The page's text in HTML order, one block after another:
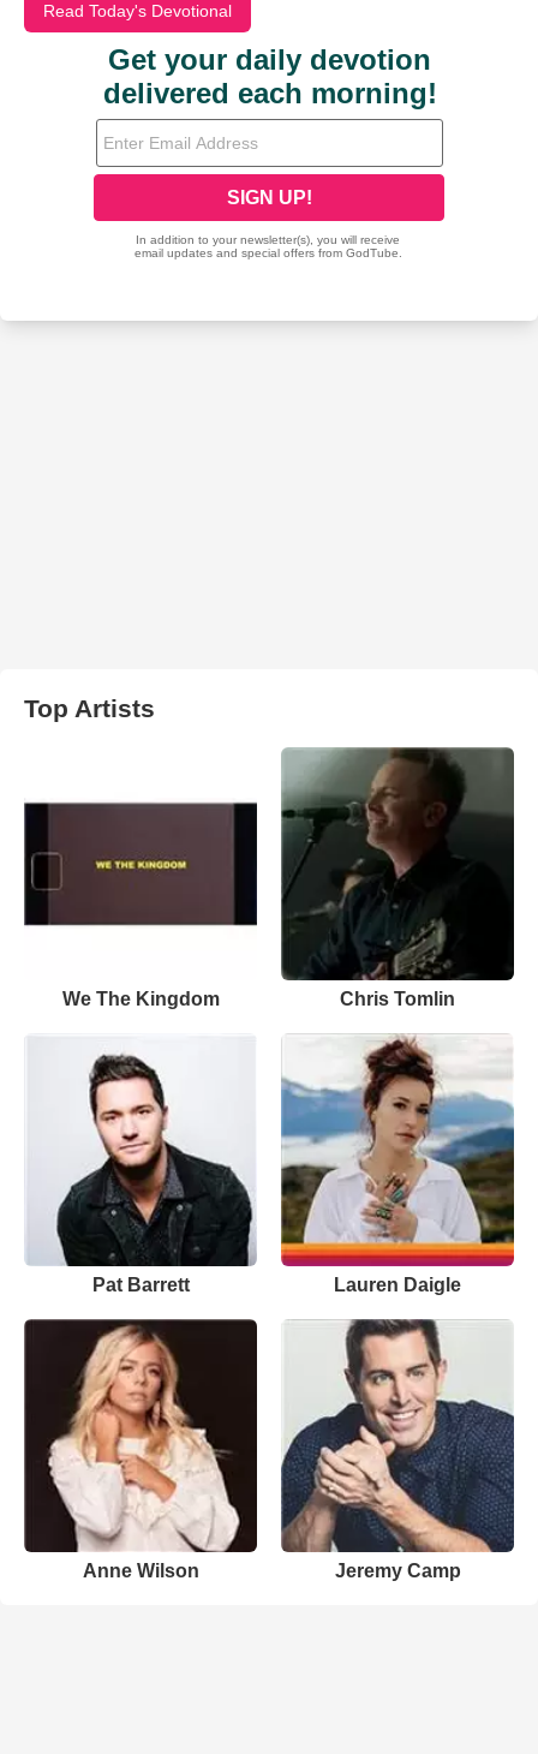
Read Today's Devotional
Top Artists
We The Kingdom Chris Tomlin
Pat Barrett Lauren Daigle
Anne Wilson Jeremy Camp